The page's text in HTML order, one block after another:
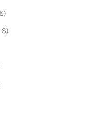
(EUR €)
New Zealand (NZD $)